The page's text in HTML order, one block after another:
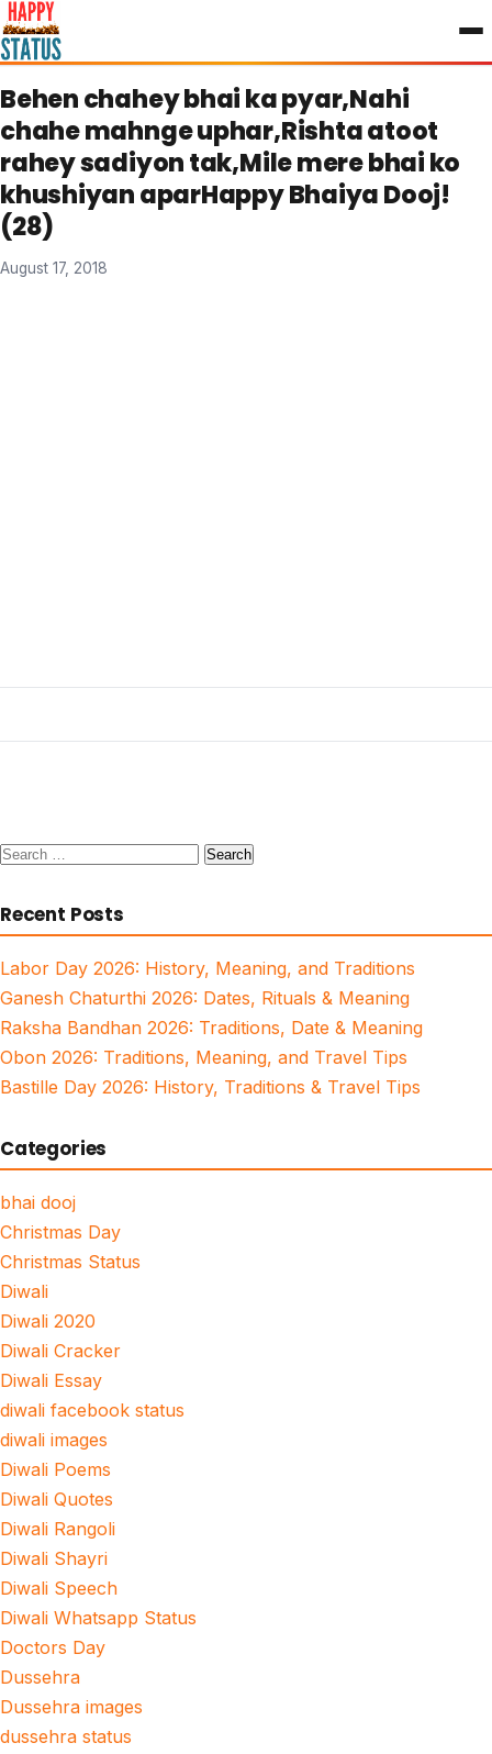
to
content
Behen chahey bhai ka pyar,Nahi
chahe mahnge uphar,Rishta atoot
rahey sadiyon tak,Mile mere bhai ko
khushiyan aparHappy Bhaiya Dooj!
(28)
August 17, 2018
Search
Recent Posts
Labor Day 2026: History, Meaning, and Traditions
Ganesh Chaturthi 2026: Dates, Rituals & Meaning
Raksha Bandhan 2026: Traditions, Date & Meaning
Obon 2026: Traditions, Meaning, and Travel Tips
Bastille Day 2026: History, Traditions & Travel Tips
Categories
bhai dooj
Christmas Day
Christmas Status
Diwali
Diwali 2020
Diwali Cracker
Diwali Essay
diwali facebook status
diwali images
Diwali Poems
Diwali Quotes
Diwali Rangoli
Diwali Shayri
Diwali Speech
Diwali Whatsapp Status
Doctors Day
Dussehra
Dussehra images
dussehra status